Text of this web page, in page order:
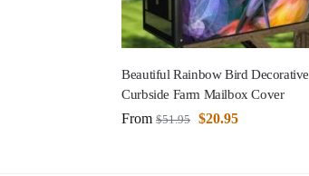
Beautiful Rainbow Bird Decorative
Curbside Farm Mailbox Cover
From $51.95 $20.95